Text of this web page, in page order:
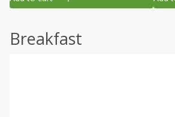
Breakfast